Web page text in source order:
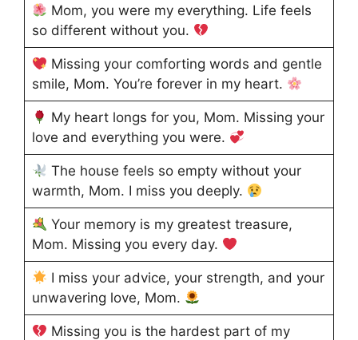
Mom, you were my everything. Life feels
so different without you.
Missing your comforting words and gentle
smile, Mom. You’re forever in my heart.
My heart longs for you, Mom. Missing your
love and everything you were.
The house feels so empty without your
warmth, Mom. I miss you deeply.
Your memory is my greatest treasure,
Mom. Missing you every day.
I miss your advice, your strength, and your
unwavering love, Mom.
Missing you is the hardest part of my